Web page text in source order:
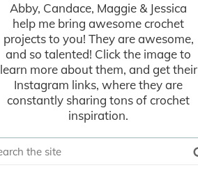
Abby, Candace, Maggie & Jessica
help me bring awesome crochet
projects to you! They are awesome,
and so talented! Click the image to
learn more about them, and get their
Instagram links, where they are
constantly sharing tons of crochet
inspiration.